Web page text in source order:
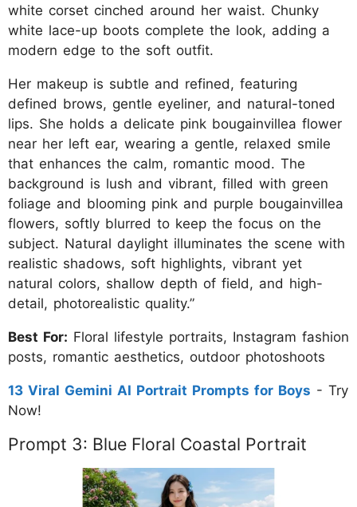
white corset cinched around her waist. Chunky
white lace-up boots complete the look, adding a
modern edge to the soft outfit.
Her makeup is subtle and refined, featuring
defined brows, gentle eyeliner, and natural-toned
lips. She holds a delicate pink bougainvillea flower
near her left ear, wearing a gentle, relaxed smile
that enhances the calm, romantic mood. The
background is lush and vibrant, filled with green
foliage and blooming pink and purple bougainvillea
flowers, softly blurred to keep the focus on the
subject. Natural daylight illuminates the scene with
realistic shadows, soft highlights, vibrant yet
natural colors, shallow depth of field, and high-
detail, photorealistic quality.”
Best For: Floral lifestyle portraits, Instagram fashion
posts, romantic aesthetics, outdoor photoshoots
13 Viral Gemini AI Portrait Prompts for Boys - Try
Now!
Prompt 3: Blue Floral Coastal Portrait